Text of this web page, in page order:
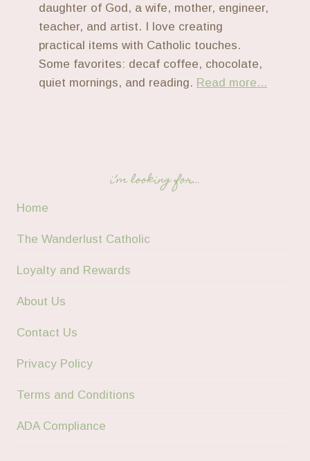
daughter of God, a wife, mother, engineer,
teacher, and artist. I love creating
practical items with Catholic touches.
Some favorites: decaf coffee, chocolate,
quiet mornings, and reading. Read more...
i’m looking for…
Home
The Wanderlust Catholic
Loyalty and Rewards
About Us
Contact Us
Privacy Policy
Terms and Conditions
ADA Compliance